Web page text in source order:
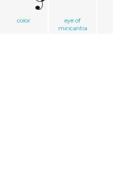
color
eye of
miricantia